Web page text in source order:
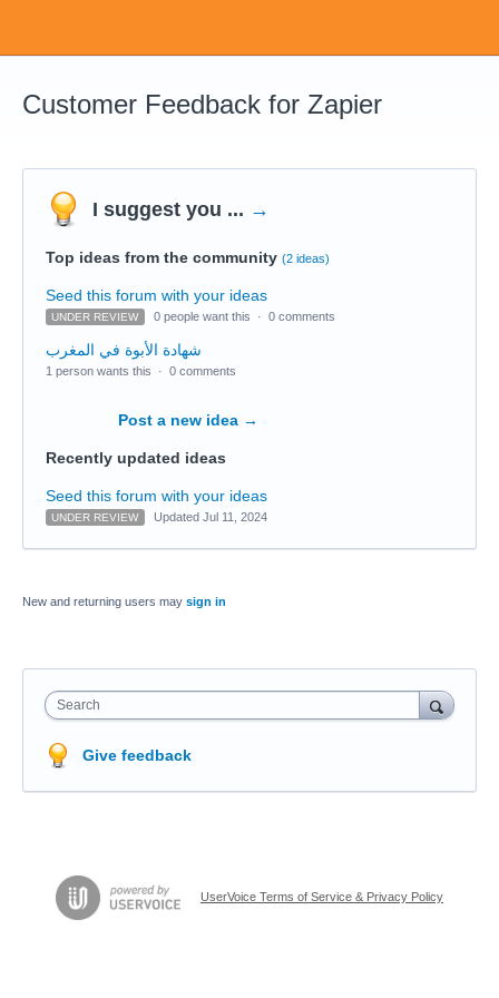
Customer Feedback for Zapier
I suggest you ... →
Top ideas from the community (2 ideas)
Seed this forum with your ideas
UNDER REVIEW 0 people want this · 0 comments
شهادة الأبوة في المغرب
1 person wants this · 0 comments
Post a new idea →
Recently updated ideas
Seed this forum with your ideas
UNDER REVIEW Updated Jul 11, 2024
New and returning users may sign in
Search
Give feedback
UserVoice Terms of Service & Privacy Policy